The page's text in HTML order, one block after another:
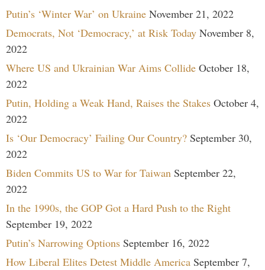
Putin’s ‘Winter War’ on Ukraine November 21, 2022
Democrats, Not ‘Democracy,’ at Risk Today November 8,
2022
Where US and Ukrainian War Aims Collide October 18,
2022
Putin, Holding a Weak Hand, Raises the Stakes October 4,
2022
Is ‘Our Democracy’ Failing Our Country? September 30,
2022
Biden Commits US to War for Taiwan September 22,
2022
In the 1990s, the GOP Got a Hard Push to the Right
September 19, 2022
Putin’s Narrowing Options September 16, 2022
How Liberal Elites Detest Middle America September 7,